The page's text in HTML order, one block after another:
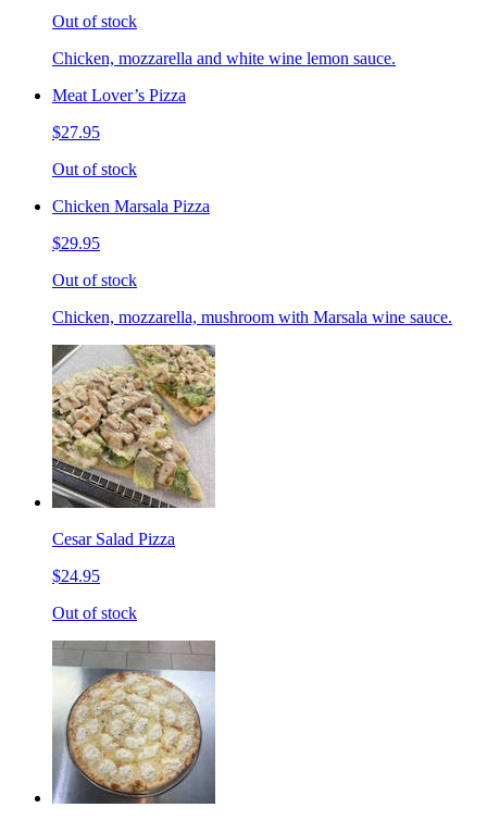
Out of stock
Chicken, mozzarella and white wine lemon sauce.
Meat Lover’s Pizza
$27.95
Out of stock
Chicken Marsala Pizza
$29.95
Out of stock
Chicken, mozzarella, mushroom with Marsala wine sauce.
Cesar Salad Pizza
$24.95
Out of stock